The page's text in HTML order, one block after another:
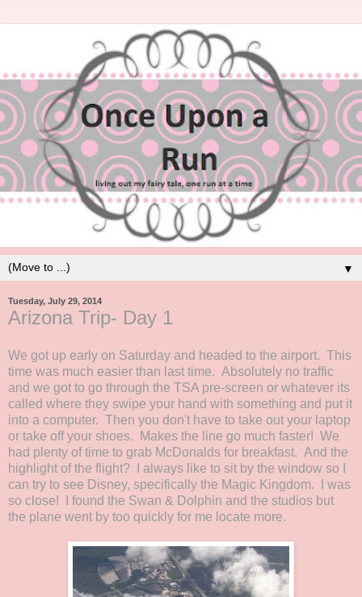
▼
Tuesday, July 29, 2014
Arizona Trip- Day 1
We got up early on Saturday and headed to the airport. This
time was much easier than last time. Absolutely no traffic
and we got to go through the TSA pre-screen or whatever its
called where they swipe your hand with something and put it
into a computer. Then you don't have to take out your laptop
or take off your shoes. Makes the line go much faster! We
had plenty of time to grab McDonalds for breakfast. And the
highlight of the flight? I always like to sit by the window so I
can try to see Disney, specifically the Magic Kingdom. I was
so close! I found the Swan & Dolphin and the studios but
the plane went by too quickly for me locate more.